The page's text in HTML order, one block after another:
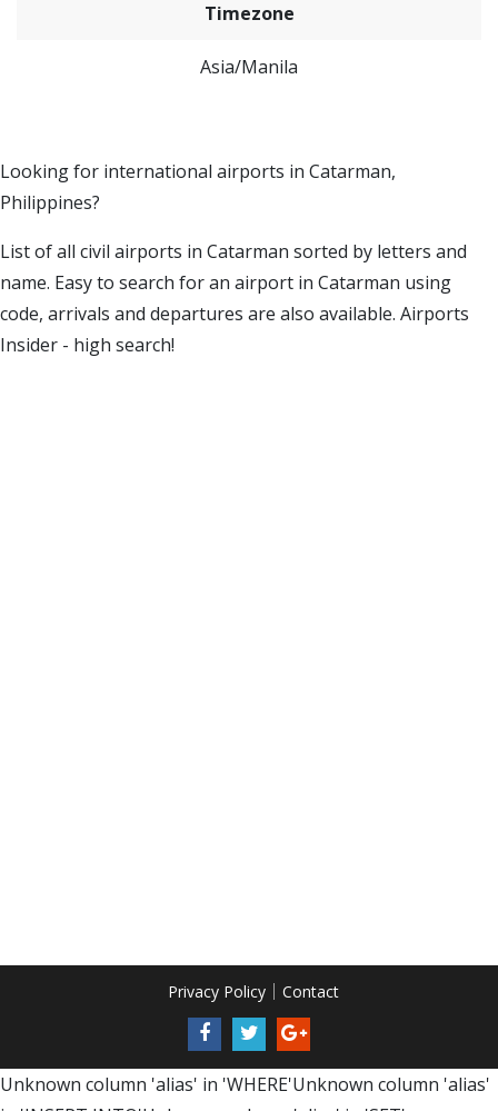
Timezone
Asia/Manila
Looking for international airports in Catarman,
Philippines?
List of all civil airports in Catarman sorted by letters and
name. Easy to search for an airport in Catarman using
code, arrivals and departures are also available. Airports
Insider - high search!
Privacy Policy Contact
Unknown column 'alias' in 'WHERE'Unknown column 'alias'